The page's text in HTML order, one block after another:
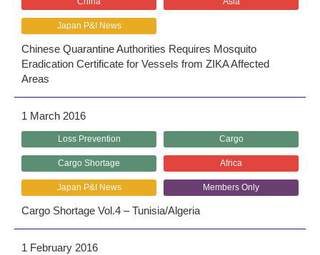
Japan P&I News
Chinese Quarantine Authorities Requires Mosquito
Eradication Certificate for Vessels from ZIKA Affected
Areas
1 March 2016
Loss Prevention Cargo
Cargo Shortage Africa
Japan P&I News Members Only
Cargo Shortage Vol.4 – Tunisia/Algeria
1 February 2016